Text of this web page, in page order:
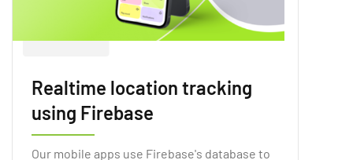
Realtime location tracking
using Firebase
Our mobile apps use Firebase's database to